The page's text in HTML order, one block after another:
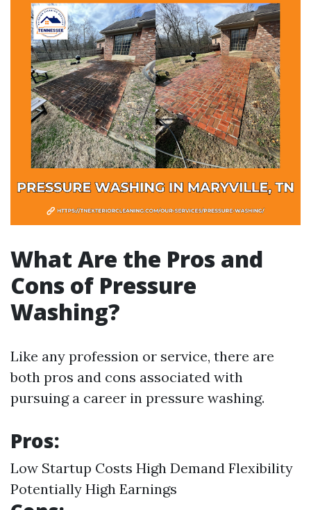
What Are the Pros and
Cons of Pressure
Washing?
Like any profession or service, there are
both pros and cons associated with
pursuing a career in pressure washing.
Pros:
Low Startup Costs High Demand Flexibility
Potentially High Earnings